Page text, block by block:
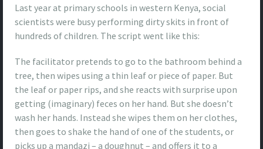
Last year at primary schools in western Kenya, social
scientists were busy performing dirty skits in front of
hundreds of children. The script went like this:
The facilitator pretends to go to the bathroom behind a
tree, then wipes using a thin leaf or piece of paper. But
the leaf or paper rips, and she reacts with surprise upon
getting (imaginary) feces on her hand. But she doesn’t
wash her hands. Instead she wipes them on her clothes,
then goes to shake the hand of one of the students, or
picks up a mandazi – a doughnut – and offers it to a